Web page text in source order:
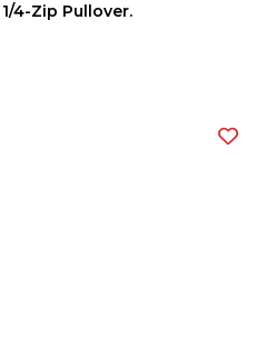
4-Zip Pullover.